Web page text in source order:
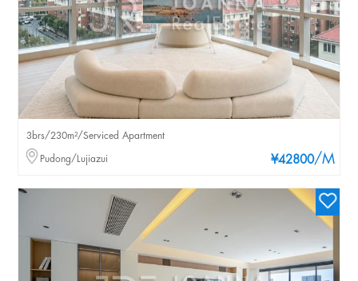
¥42800/M
3brs/230m²/Serviced Apartment
Pudong/Lujiazui